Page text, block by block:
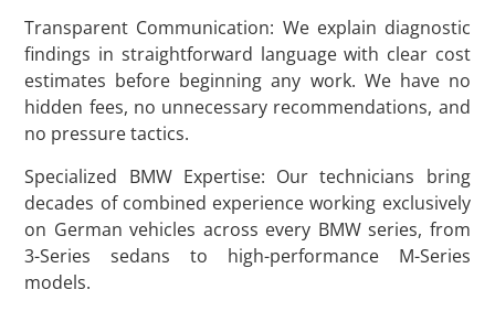
Transparent Communication: We explain diagnostic
findings in straightforward language with clear cost
estimates before beginning any work. We have no
hidden fees, no unnecessary recommendations, and
no pressure tactics.
Specialized BMW Expertise: Our technicians bring
decades of combined experience working exclusively
on German vehicles across every BMW series, from
3-Series sedans to high-performance M-Series
models.